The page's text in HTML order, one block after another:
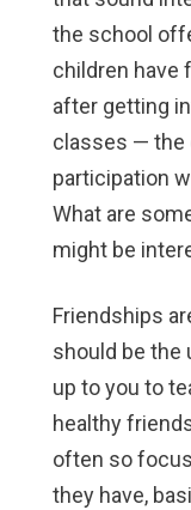
the school
children have
after getting
classes — the
participation
What are
might be
Friendships
should be the
up to you to
healthy
often so
they have,